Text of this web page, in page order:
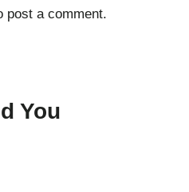
post a comment.
You